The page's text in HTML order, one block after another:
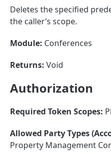
Parties and Accounts
Processes
Notices
Documents
Conferences
Webhooks
Create Account
List Accounts
Update Accounts
AccountContactDetails
Create Account Contact
Batch List Account
AccountGroup
List Account Groups
AccountPermission
List Account Permissions
Attendance
Deletes the specified
the caller’s scope.
Module: Conferences
Returns: Void
Authorization
Required Token Scopes:
Allowed Party Types
Property Management